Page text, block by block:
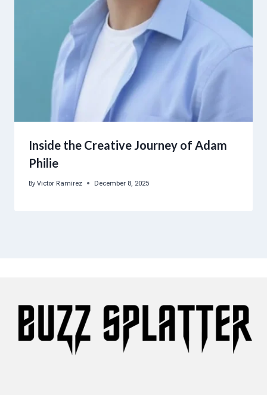
Inside the Creative Journey of Adam
Philie
By Victor Ramirez December 8, 2025